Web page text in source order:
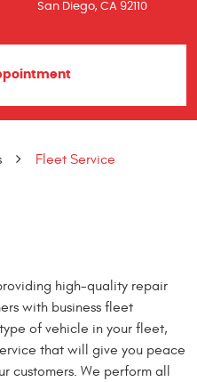
San Diego, CA 92110
Fleet Service
high-quality repair
with business fleet
of vehicle in your fleet,
that will give you peace
customers. We perform all